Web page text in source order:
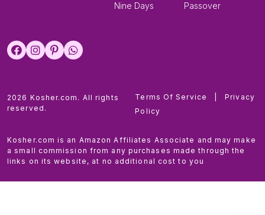
Nine Days
Passover
2026 Kosher.com. All rights
reserved.
Terms Of Service
Privacy
Policy
Kosher.com is an Amazon Affiliates Associate and may make
a small commission from any purchases made through the
links on its website, at no additional cost to you